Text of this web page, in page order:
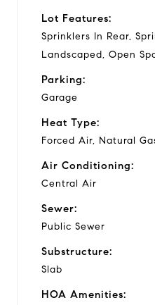
Lot Features:
Sprinklers In Rear,
Landscaped, Open
Parking:
Garage
Heat Type:
Forced Air, Natural
Air Conditioning:
Central Air
Sewer:
Public Sewer
Substructure:
Slab
HOA Amenities: